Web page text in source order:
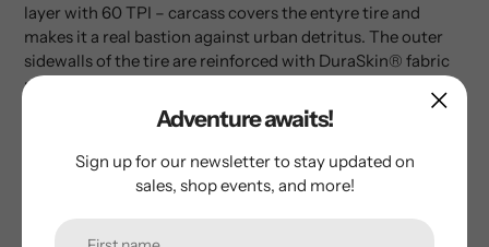
layer with 60 TPI – carcass covers the entyre tire and
makes it a real bastion against urban detritus. The outer
sidewalls of the tire are reinforced with DuraSkin® fabric
providing even more reliablility due to the casing being so
well protected. Hardshell tires are the puncture-resistant
flagship amongst racing tires – produced exclusively in
Germany.
Adventure awaits!
Sign up for our newsletter to stay updated on
sales, shop events, and more!